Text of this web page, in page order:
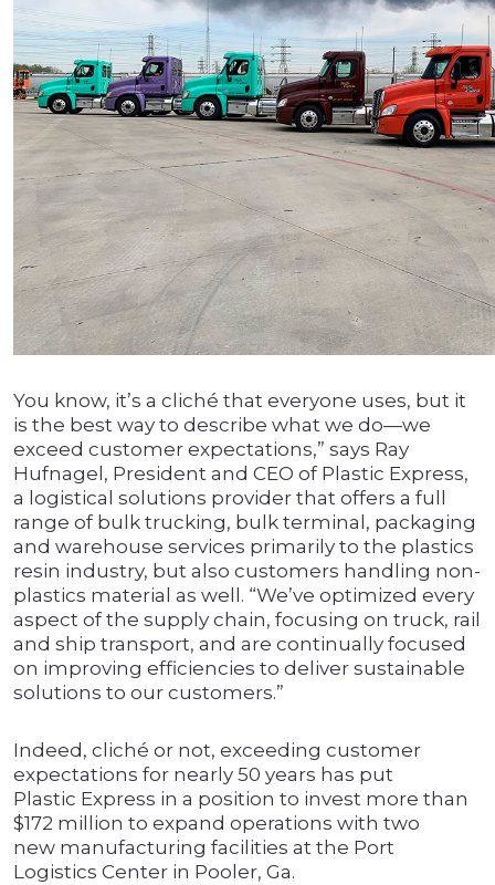
You know, it’s a cliché that everyone uses, but it
is the best way to describe what we do—we
exceed customer expectations,” says Ray
Hufnagel, President and CEO of Plastic Express,
a logistical solutions provider that offers a full
range of bulk trucking, bulk terminal, packaging
and warehouse services primarily to the plastics
resin industry, but also customers handling non-
plastics material as well. “We’ve optimized every
aspect of the supply chain, focusing on truck, rail
and ship transport, and are continually focused
on improving efficiencies to deliver sustainable
solutions to our customers.”
Indeed, cliché or not, exceeding customer
expectations for nearly 50 years has put
Plastic Express in a position to invest more than
$172 million to expand operations with two
new manufacturing facilities at the Port
Logistics Center in Pooler, Ga.